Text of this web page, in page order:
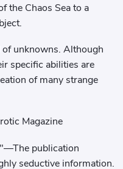
the Chaos Sea to a
unknowns. Although
specific abilities are
of many strange
Magazine
publication
seductive information.